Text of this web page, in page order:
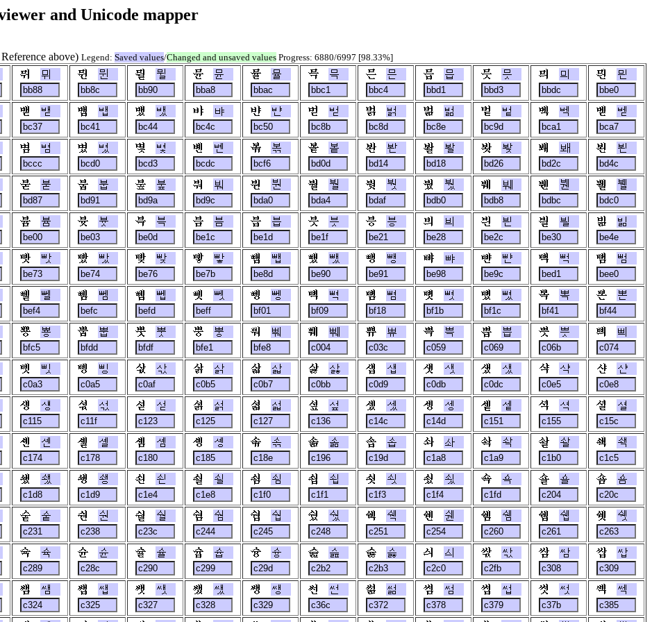
and Unicode mapper
above) Legend: Saved values/Changed and unsaved values Progress: 6880/6997 [98.33%]
뮈 뮌 뮐 뮨 뮬 믁 믄 믑 믓 믜 믠
밷 뱁 뱄 뱌 뱐 벋 벍 벎 벝 벡 벧
볌 볐 볓 볜 볶 봍 봔 봘 봦 봬 뵌
붇 붑 붚 붜 붠 붤 붯 붰 붸 붼 뷀
븀 븃 븍 븜 븝 븟 븡 븨 븬 븰 빎
빳 빴 빶 빻 뺍 뺐 뺑 뺘 뺜 뻑 뻠
뻴 뻼 뻽 뻿 뼁 뼉 뼘 뼛 뼜 뽁 뽄
뿅 뿝 뿟 뿡 뿨 쀄 쀼 쁙 쁩 쁫 쁴
삣 삥 삯 삵 삷 삻 샙 샛 샜 샥 샨
섕 섟 섣 섥 섧 섶 셌 셍 셑 셕 셜
셴 셸 솀 솅 솎 솖 솝 솨 솩 솰 쇅
쇘 쇙 쇤 쇨 쇰 쇱 쇳 쇴 쇽 숄 숌
숱 숸 숼 쉄 쉅 쉈 쉑 쉔 쉠 쉡 쉣
슉 슌 슐 슙 슝 슲 슳 싀 싻 쌈 쌉
쌤 쌥 쌧 쌨 쌩 썬 썲 썸 썹 썻 쎅